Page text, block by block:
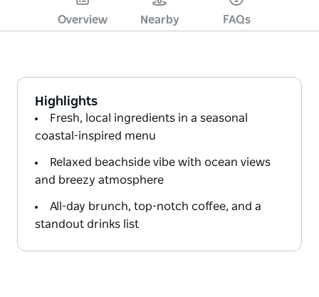
Overview Nearby FAQs
Highlights
Fresh, local ingredients in a seasonal
coastal-inspired menu
Relaxed beachside vibe with ocean views
and breezy atmosphere
All-day brunch, top-notch coffee, and a
standout drinks list